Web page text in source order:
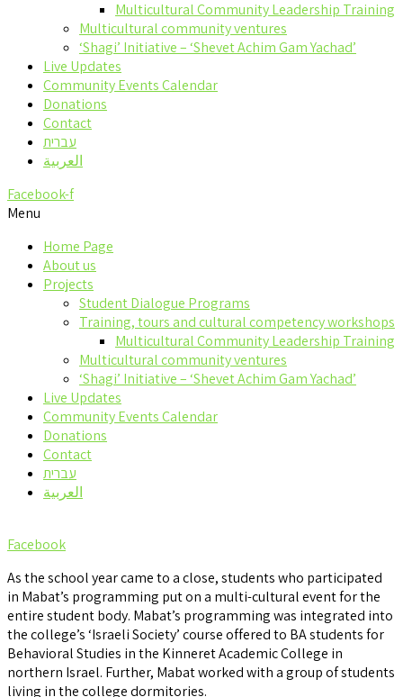
Multicultural Community Leadership Training
Multicultural community ventures
‘Shagi’ Initiative – ‘Shevet Achim Gam Yachad’
Live Updates
Community Events Calendar
Donations
Contact
עברית
العربية
Facebook-f
Menu
Home Page
About us
Projects
Student Dialogue Programs
Training, tours and cultural competency workshops
Multicultural Community Leadership Training
Multicultural community ventures
‘Shagi’ Initiative – ‘Shevet Achim Gam Yachad’
Live Updates
Community Events Calendar
Donations
Contact
עברית
العربية
Facebook
As the school year came to a close, students who participated
in Mabat’s programming put on a multi-cultural event for the
entire student body. Mabat’s programming was integrated into
the college’s ‘Israeli Society’ course offered to BA students for
Behavioral Studies in the Kinneret Academic College in
northern Israel. Further, Mabat worked with a group of students
living in the college dormitories.